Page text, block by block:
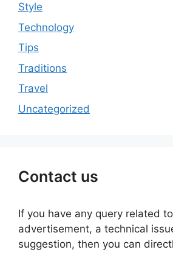
Style
Technology
Tips
Traditions
Travel
Uncategorized
Contact us
If you have any query related
advertisement, a technical
suggestion, then you can